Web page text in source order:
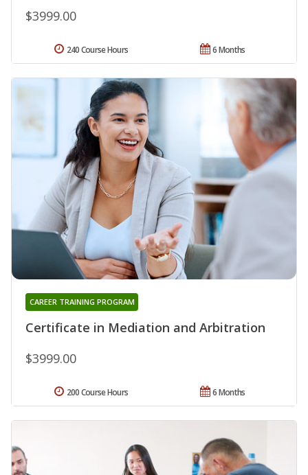
$3999.00
6 Months
240 Course Hours
Certificate in Mediation and Arbitration
CAREER TRAINING PROGRAM
$3999.00
6 Months
200 Course Hours